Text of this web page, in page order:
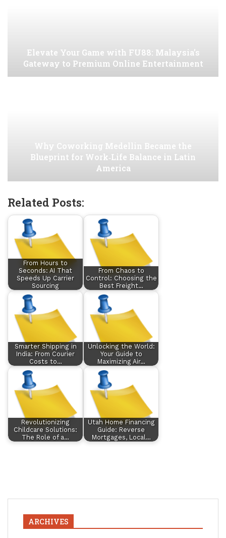
Elevate Your Game with FU88: Malaysia’s
Gateway to Premium Online Entertainment
Why Coworking Medellin Became the
Blueprint for Work‑Life Balance in Latin
America
Related Posts:
From Hours to
Seconds: AI That
Speeds Up Carrier
Sourcing
From Chaos to
Control: Choosing the
Best Freight…
Smarter Shipping in
India: From Courier
Costs to…
Unlocking the World:
Your Guide to
Maximizing Air…
Revolutionizing
Childcare Solutions:
The Role of a…
Utah Home Financing
Guide: Reverse
Mortgages, Local…
ARCHIVES